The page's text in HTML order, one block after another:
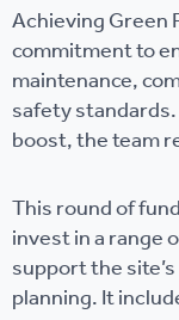
Achieving Green
commitment to
maintenance,
safety
boost, the team
This round of
invest in a range
support the
planning. It